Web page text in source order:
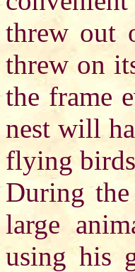
threw out
threw on
the frame
nest will
flying
During
large
using his